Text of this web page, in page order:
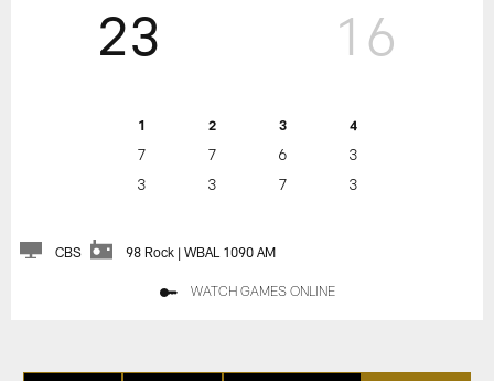
23
1 2 3 4
7 7 6
3
3
3 7 3
16
CBS 98 Rock | WBAL 1090 AM
WATCH GAMES ONLINE